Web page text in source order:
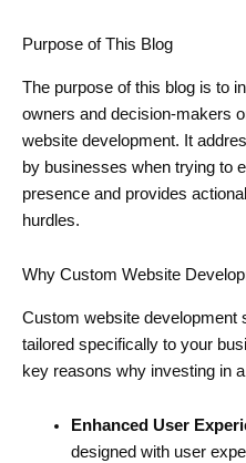
Purpose of This Blog
The purpose of this blog is to
owners and decision-makers
website development. It
by businesses when trying to
presence and provides
hurdles.
Why Custom Website
Custom website development
tailored specifically to your
key reasons why investing in
Enhanced User
designed with user